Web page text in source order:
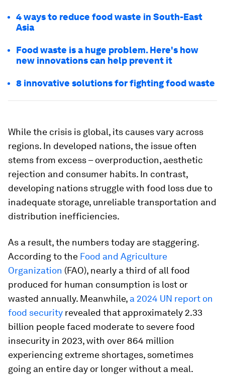
4 ways to reduce food waste in South-East
Asia
Food waste is a huge problem. Here's how
new innovations can help prevent it
8 innovative solutions for fighting food waste
While the crisis is global, its causes vary across
regions. In developed nations, the issue often
stems from excess – overproduction, aesthetic
rejection and consumer habits. In contrast,
developing nations struggle with food loss due to
inadequate storage, unreliable transportation and
distribution inefficiencies.
As a result, the numbers today are staggering.
According to the Food and Agriculture
Organization (FAO), nearly a third of all food
produced for human consumption is lost or
wasted annually. Meanwhile, a 2024 UN report on
food security revealed that approximately 2.33
billion people faced moderate to severe food
insecurity in 2023, with over 864 million
experiencing extreme shortages, sometimes
going an entire day or longer without a meal.